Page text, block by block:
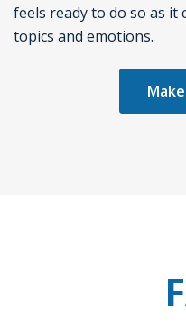
feels ready to do so as
topics and emotions.